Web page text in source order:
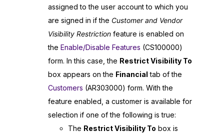
assigned to the user account to which you
are signed in if the Customer and Vendor
Visibility Restriction feature is enabled on
the Enable/Disable Features (CS100000)
form. In this case, the Restrict Visibility To
box appears on the Financial tab of the
Customers (AR303000) form. With the
feature enabled, a customer is available for
selection if one of the following is true:
The Restrict Visibility To box is